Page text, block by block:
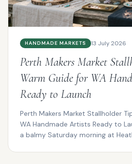
HANDMADE MARKETS 13 July 2026
Perth Makers Market
Warm Guide for WA
Ready to Launch
Perth Makers Market Stallholder
WA Handmade Artists Ready to
a balmy Saturday morning at